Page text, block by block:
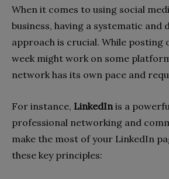
When it comes to using social
business, having a systematic and
approach is crucial. While posting
week might work on some
network has its own pace and
For instance, LinkedInis a
professional networking and
make the most of your LinkedIn
these key principles: